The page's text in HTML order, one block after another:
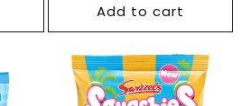
Add to cart